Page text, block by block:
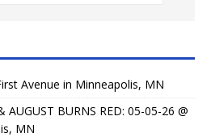
Avenue in Minneapolis, MN
AUGUST BURNS RED: 05-05-26 @
MN